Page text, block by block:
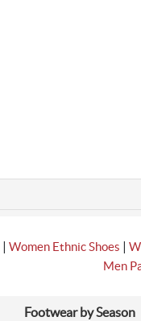
| Women Ethnic Shoes |
Men
Footwear by Season